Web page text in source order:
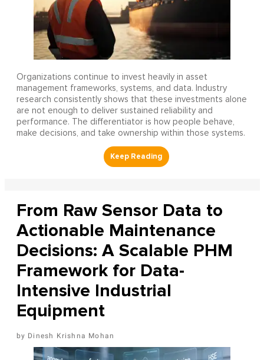
Organizations continue to invest heavily in asset
management frameworks, systems, and data. Industry
research consistently shows that these investments alone
are not enough to deliver sustained reliability and
performance. The differentiator is how people behave,
make decisions, and take ownership within those systems.
From Raw Sensor Data to
Actionable Maintenance
Decisions: A Scalable PHM
Framework for Data-
Intensive Industrial
Equipment
Dinesh Krishna Mohan